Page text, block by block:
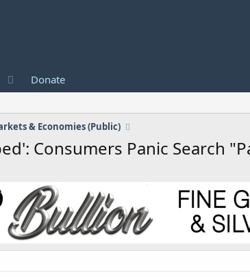
Donate
& Economies (Public)
Consumers Panic Search